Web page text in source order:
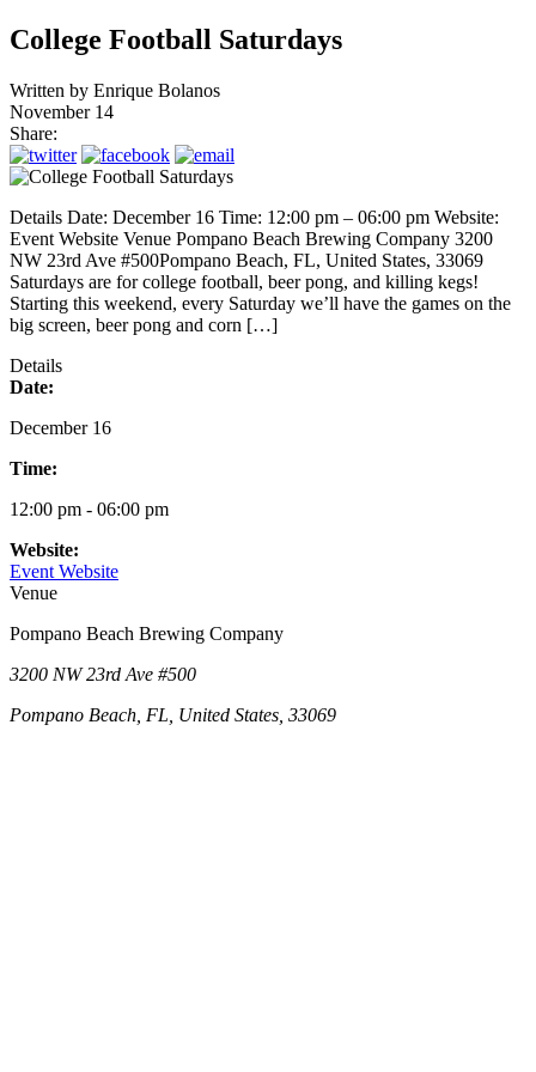
College Football Saturdays
Written by Enrique Bolanos
November 14
Share:
Details Date: December 16 Time: 12:00 pm – 06:00 pm Website:
Event Website Venue Pompano Beach Brewing Company 3200
NW 23rd Ave #500Pompano Beach, FL, United States, 33069
Saturdays are for college football, beer pong, and killing kegs!
Starting this weekend, every Saturday we’ll have the games on the
big screen, beer pong and corn […]
Details
Date:
December 16
Time:
12:00 pm - 06:00 pm
Website:
Event Website
Venue
Pompano Beach Brewing Company
3200 NW 23rd Ave #500
Pompano Beach, FL, United States, 33069